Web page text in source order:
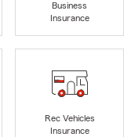
Business
Insurance
Rec Vehicles
Insurance